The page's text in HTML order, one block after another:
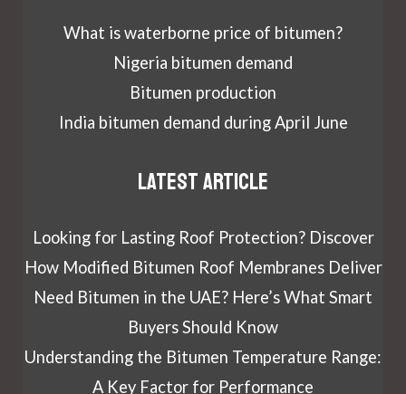
What is waterborne price of bitumen?
Nigeria bitumen demand
Bitumen production
India bitumen demand during April June
Latest article
Looking for Lasting Roof Protection? Discover
How Modified Bitumen Roof Membranes Deliver
Need Bitumen in the UAE? Here’s What Smart
Buyers Should Know
Understanding the Bitumen Temperature Range:
A Key Factor for Performance